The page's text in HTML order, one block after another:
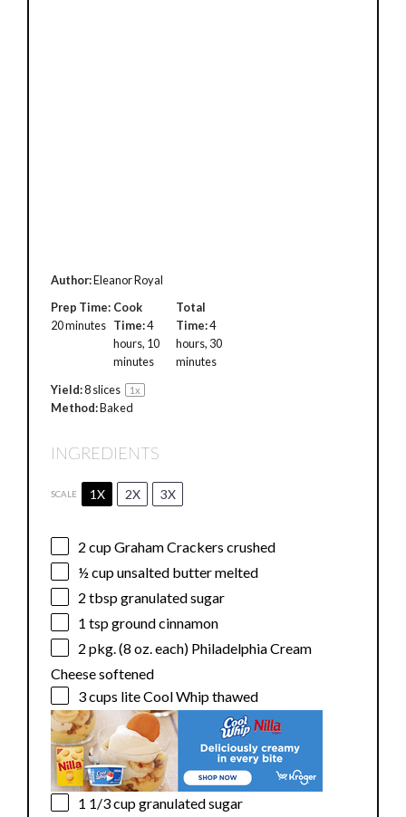
Author:Eleanor Royal
Prep Time:
20 minutes
Cook
Time:4
hours, 10
minutes
Total
Time:4
hours, 30
minutes
Yield:8slices 1x
Method:Baked
INGREDIENTS
SCALE 1X 2X 3X
2 cupGraham Crackers crushed
½ cupunsalted butter melted
2 tbspgranulated sugar
1 tspground cinnamon
2 pkg. (8 oz. each) Philadelphia Cream
Cheese softened
3 cups lite Cool Whip thawed
1 1/3 cupgranulated sugar